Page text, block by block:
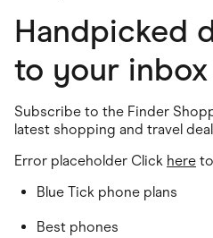
Finance & Insurance
Fitness & Sports
Flowers, Gifts & Books
Food & Drinks
Gaming
Groceries
Health & Beauty
Home & Living
Marketplaces
Services & Utilities
Sustainable Products
Handpicked
to your inbox
Subscribe to the Finder
latest shopping and travel
Error placeholder Click here
Blue Tick phone plans
Best phones